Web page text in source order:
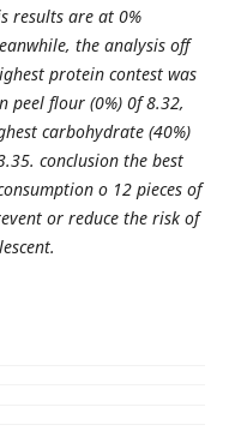
results are at 0%
the analysis off
protein contest was
peel flour (0%) 0f 8.32,
carbohydrate (40%)
conclusion the best
o 12 pieces of
or reduce the risk of